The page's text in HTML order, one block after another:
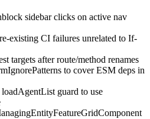
sidebar clicks on active nav
existing CI failures unrelated to If-
targets after route/method renames
to cover ESM deps in
guard to use